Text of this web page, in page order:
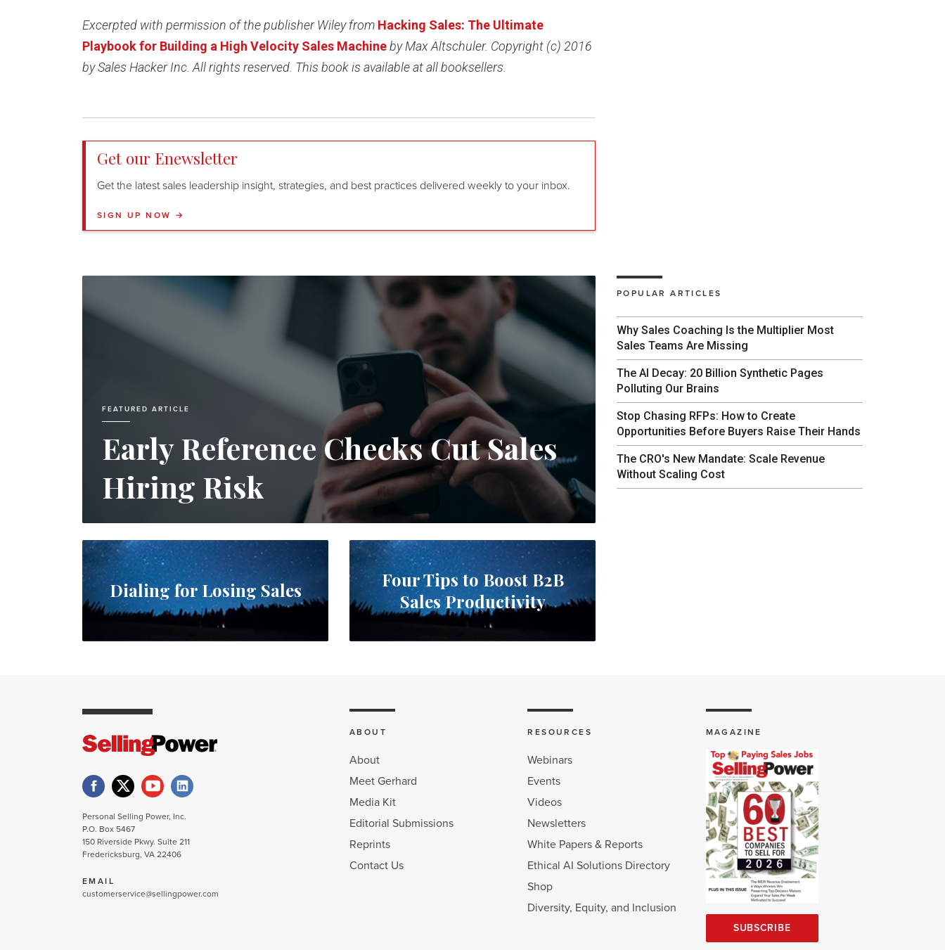
Excerpted with permission of the publisher Wiley from Hacking Sales: The Ultimate
Playbook for Building a High Velocity Sales Machineby Max Altschuler. Copyright (c) 2016
by Sales Hacker Inc. All rights reserved. This book is available at all booksellers.
Get our Enewsletter
Get the latest sales leadership insight, strategies, and best practices delivered weekly to your inbox.
SIGN UP NOW →
FEATURED ARTICLE
Early Reference Checks Cut Sales
Hiring Risk
Dialing for Losing Sales
Four Tips to Boost B2B
Sales Productivity
POPULAR ARTICLES
Why Sales Coaching Is the Multiplier Most
Sales Teams Are Missing
The AI Decay: 20 Billion Synthetic Pages
Polluting Our Brains
Stop Chasing RFPs: How to Create
Opportunities Before Buyers Raise Their Hands
The CRO's New Mandate: Scale Revenue
Without Scaling Cost
Personal Selling Power, Inc.
P.O. Box 5467
150 Riverside Pkwy. Suite 211
Fredericksburg, VA 22406
EMAIL
customerservice@sellingpower.com
ABOUT
About
Meet Gerhard
Media Kit
Editorial Submissions
Reprints
Contact Us
RESOURCES
Webinars
Events
Videos
Newsletters
White Papers & Reports
Ethical AI Solutions Directory
Shop
Diversity, Equity, and Inclusion
MAGAZINE
SUBSCRIBE